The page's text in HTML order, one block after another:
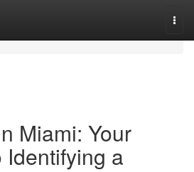
Miami: Your
Identifying a